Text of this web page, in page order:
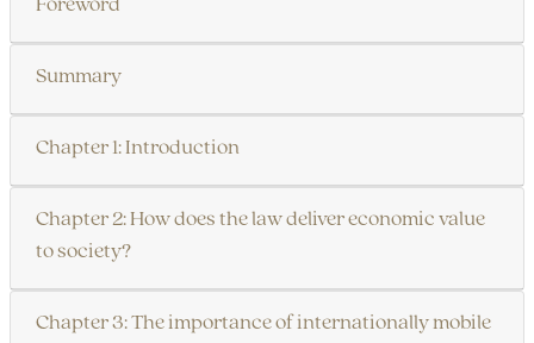
Foreword
Summary
Chapter 1: Introduction
Chapter 2: How does the law deliver economic value
to society?
Chapter 3: The importance of internationally mobile